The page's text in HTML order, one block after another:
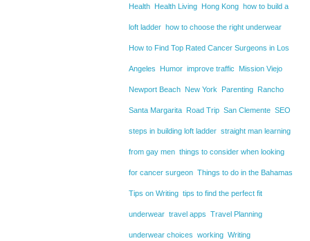
Health Health Living Hong Kong how to build a
loft ladder how to choose the right underwear
How to Find Top Rated Cancer Surgeons in Los
Angeles Humor improve traffic Mission Viejo
Newport Beach New York Parenting Rancho
Santa Margarita Road Trip San Clemente SEO
steps in building loft ladder straight man learning
from gay men things to consider when looking
for cancer surgeon Things to do in the Bahamas
Tips on Writing tips to find the perfect fit
underwear travel apps Travel Planning
underwear choices working Writing